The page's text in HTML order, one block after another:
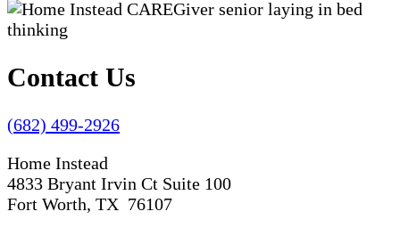
Contact Us
(682) 499-2926
Home Instead
4833 Bryant Irvin Ct Suite 100
Fort Worth, TX 76107